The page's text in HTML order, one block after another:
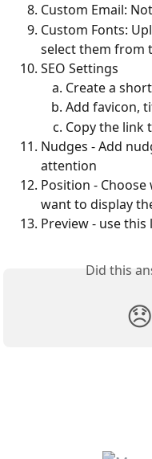
Custom Email:
Custom Fonts:
select them from
SEO Settings
Create a
Add favicon,
Copy the link
Nudges - Add
attention
Position -
want to display
Preview - use
Did this
😞